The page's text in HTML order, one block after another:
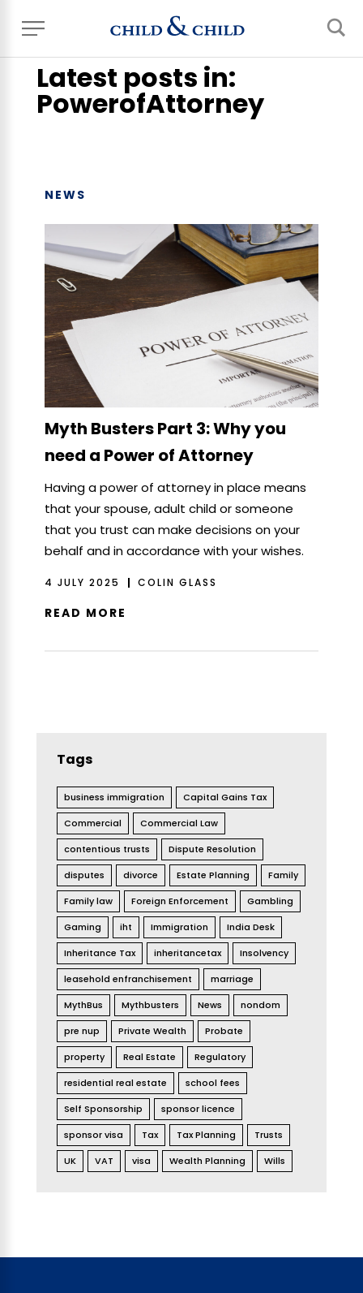
> News, Events & Blog
Latest posts in:
PowerofAttorney
NEWS
Myth Busters Part 3: Why you
need a Power of Attorney
Having a power of attorney in place means
that your spouse, adult child or someone
that you trust can make decisions on your
behalf and in accordance with your wishes.
4 JULY 2025 COLIN GLASS
READ MORE
Tags
business immigration
Capital Gains Tax
Commercial
Commercial Law
contentious trusts
Dispute Resolution
disputes
divorce Estate Planning
Family
Family law
Foreign Enforcement
Gambling
Gaming
iht Immigration
India Desk
Inheritance Tax
inheritancetax
Insolvency
leasehold enfranchisement
marriage
MythBus
Mythbusters News
nondom
pre nup
Private Wealth
Probate
property
Real Estate
Regulatory
residential real estate
school fees
Self Sponsorship
sponsor licence
sponsor visa
Tax Tax Planning
Trusts
UK
VAT visa Wealth Planning Wills